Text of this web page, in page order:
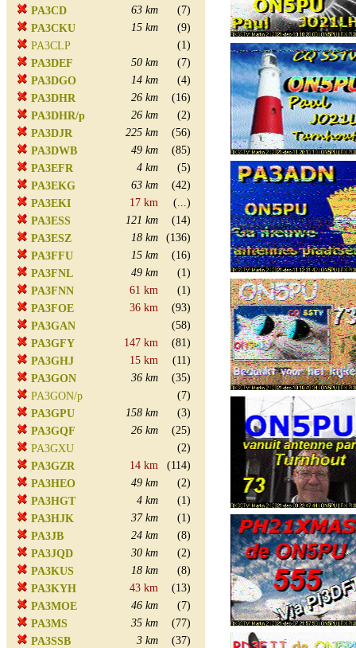
PA3CD
63 km
(7)
PA3CKU
15 km
(9)
PA3CLP
(1)
PA3DEF
50 km
(7)
PA3DGO
14 km
(4)
PA3DHR
26 km
(16)
PA3DHR/p
26 km
(2)
PA3DJR
225 km
(56)
PA3DWB
49 km
(85)
PA3EFR
4 km
(5)
PA3EKG
63 km
(42)
PA3EKI
17 km
(...)
PA3ESS
121 km
(14)
PA3ESZ
18 km
(136)
PA3FFU
15 km
(16)
PA3FNL
49 km
(1)
PA3FNN
61 km
(1)
PA3FOE
36 km
(93)
PA3GAN
(58)
PA3GFY
147 km
(81)
PA3GHJ
15 km
(11)
PA3GON
36 km
(35)
PA3GON/p
(7)
PA3GPU
158 km
(3)
PA3GQF
26 km
(25)
PA3GXU
(2)
PA3GZR
14 km
(114)
PA3HEO
49 km
(2)
PA3HGT
4 km
(1)
PA3HJK
37 km
(1)
PA3JB
24 km
(8)
PA3JQD
30 km
(2)
PA3KUS
18 km
(8)
PA3KYH
43 km
(13)
PA3MOE
46 km
(7)
PA3MS
35 km
(77)
PA3SSB
3 km (37)